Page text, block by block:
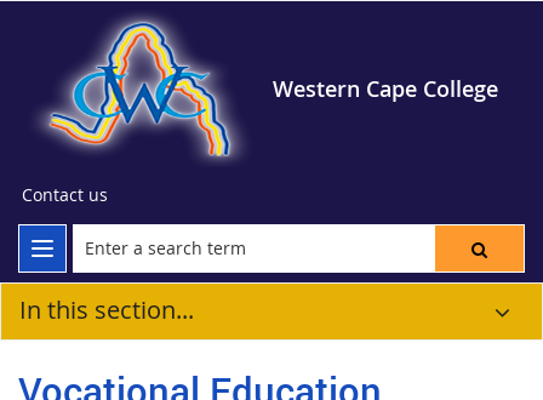
Western Cape College
Contact us
In this section...